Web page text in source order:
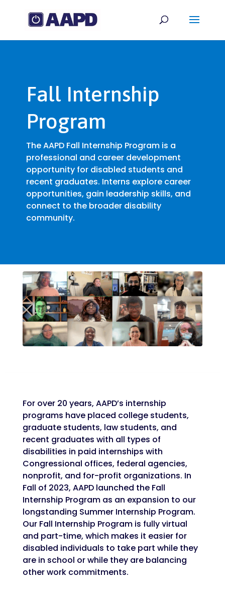
Fall Internship
Program
The AAPD Fall Internship Program is a
professional and career development
opportunity for disabled students and
recent graduates. Interns explore career
opportunities, gain leadership skills, and
connect to the broader disability
community.
For over 20 years, AAPD’s internship
programs have placed college students,
graduate students, law students, and
recent graduates with all types of
disabilities in paid internships with
Congressional offices, federal agencies,
nonprofit, and for-profit organizations. In
Fall of 2023, AAPD launched the Fall
Internship Program as an expansion to our
longstanding Summer Internship Program.
Our Fall Internship Program is fully virtual
and part-time, which makes it easier for
disabled individuals to take part while they
are in school or while they are balancing
other work commitments.